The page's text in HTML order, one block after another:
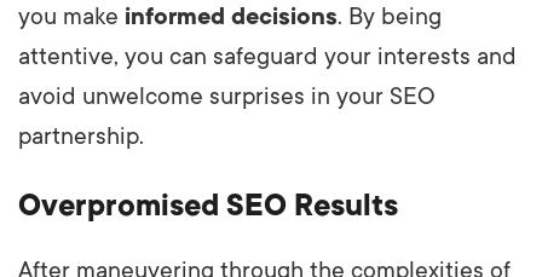
you make informed decisions. By being
attentive, you can safeguard your interests and
avoid unwelcome surprises in your SEO
partnership.
Overpromised SEO Results
After maneuvering through the complexities of